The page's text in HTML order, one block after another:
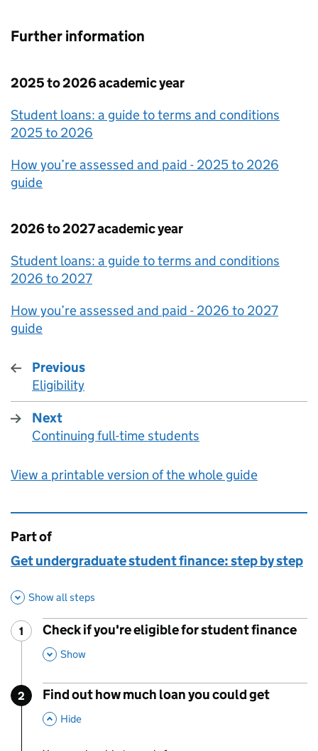
Further information
2025 to 2026 academic year
Student loans: a guide to terms and conditions
2025 to 2026
How you’re assessed and paid - 2025 to 2026
guide
2026 to 2027 academic year
Student loans: a guide to terms and conditions
2026 to 2027
How you’re assessed and paid - 2026 to 2027
guide
Previous
:
Eligibility
Next
:
Continuing full-time students
View a printable version of the whole guide
This page is
Part of
Get undergraduate student finance: step by step
Show all steps
Step
1
Check if you're eligible for student finance
,
Show
Step
2
Find out how much loan you could get
,
Hide